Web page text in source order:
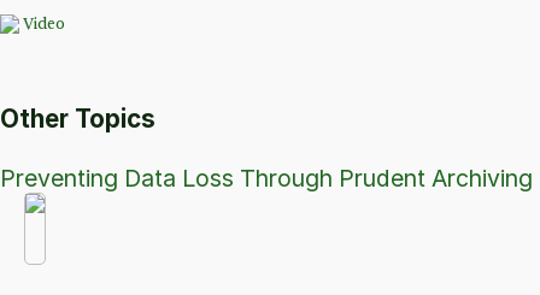
Video
Other Topics
Preventing Data Loss Through Prudent Archiving